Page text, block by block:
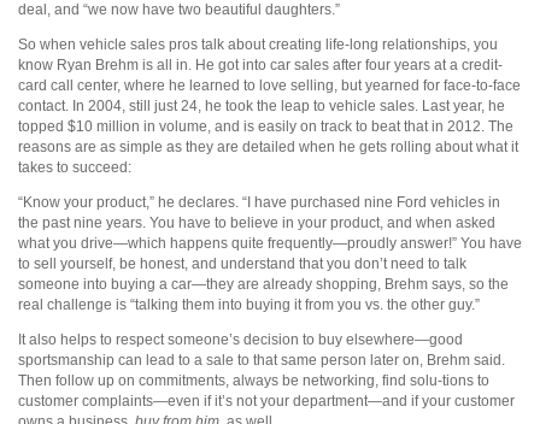
deal, and “we now have two beautiful daughters.”
So when vehicle sales pros talk about creating life-long relationships, you
know Ryan Brehm is all in. He got into car sales after four years at a credit-
card call center, where he learned to love selling, but yearned for face-to-face
contact. In 2004, still just 24, he took the leap to vehicle sales. Last year, he
topped $10 million in volume, and is easily on track to beat that in 2012. The
reasons are as simple as they are detailed when he gets rolling about what it
takes to succeed:
“Know your product,” he declares. “I have purchased nine Ford vehicles in
the past nine years. You have to believe in your product, and when asked
what you drive—which happens quite frequently—proudly answer!” You have
to sell yourself, be honest, and understand that you don’t need to talk
someone into buying a car—they are already shopping, Brehm says, so the
real challenge is “talking them into buying it from you vs. the other guy.”
It also helps to respect someone’s decision to buy elsewhere—good
sportsmanship can lead to a sale to that same person later on, Brehm said.
Then follow up on commitments, always be networking, find solu-tions to
customer complaints—even if it’s not your department—and if your customer